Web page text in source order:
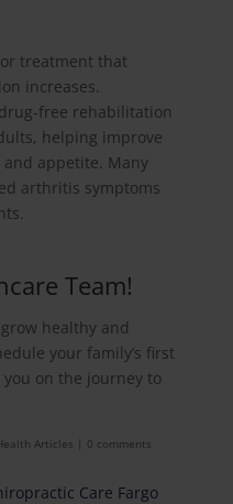
treatment that
increases.
free rehabilitation
helping improve
appetite. Many
arthritis symptoms
Team!
healthy and
your family’s first
on the journey to
Articles 0 comments
Care Fargo